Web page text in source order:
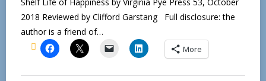
2018 Reviewed by Clifford Garstang Full disclosure: the
author is a friend of…
More